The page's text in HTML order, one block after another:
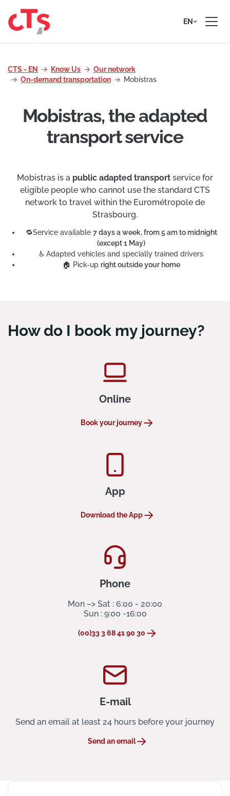
EN
CTS - EN Know Us
Our network
On-demand transportation
Mobistras
Mobistras, the adapted
transport service
Mobistras is a public adapted transport service for
eligible people who cannot use the standard CTS
network to travel within the Eurométropole de
Strasbourg.
🔁Service available 7 days a week, from 5 am to midnight
(except 1 May)
♿ PRM Accessibility
Adapted vehicles and specially trained drivers
🏠 Pick-up right outside your home
How do I book my journey?
Online
Book your journey
App
Download the App
Phone
Mon –> Sat : 6:00 - 20:00
Sun : 9:00 -16:00
(00)33 3 68 41 90 30
E-mail
Send an email at least 24 hours before your journey
Send an email